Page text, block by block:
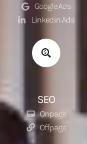
Google Ads
Linkedin Ads
SEO
Onpage
Offpage